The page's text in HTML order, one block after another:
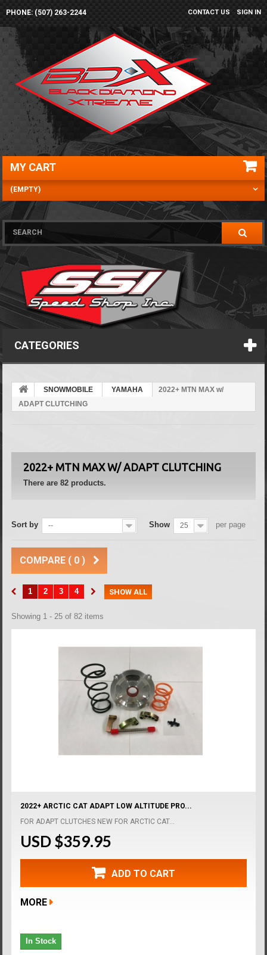
SIGN IN
CONTACT US
PHONE: (507) 263-2244
MY CART
(EMPTY)
CATEGORIES
SNOWMOBILE YAMAHA
2022+ MTN MAX w/
ADAPT CLUTCHING
2022+ MTN MAX W/ ADAPT CLUTCHING
There are 82 products.
Sort by -- Show 25 per page
COMPARE ( 0 )
SHOW ALL
1 2 3 4
Showing 1 - 25 of 82 items
2022+ ARCTIC CAT ADAPT LOW ALTITUDE PRO...
FOR ADAPT CLUTCHES NEW FOR ARCTIC CAT...
USD $359.95
ADD TO CART
MORE
In Stock